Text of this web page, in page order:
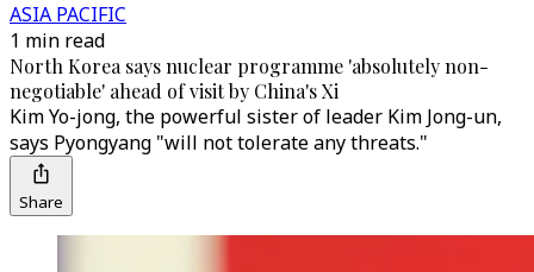
ASIA PACIFIC
1 min read
North Korea says nuclear programme 'absolutely non-
negotiable' ahead of visit by China's Xi
Kim Yo-jong, the powerful sister of leader Kim Jong-un,
says Pyongyang "will not tolerate any threats."
Share